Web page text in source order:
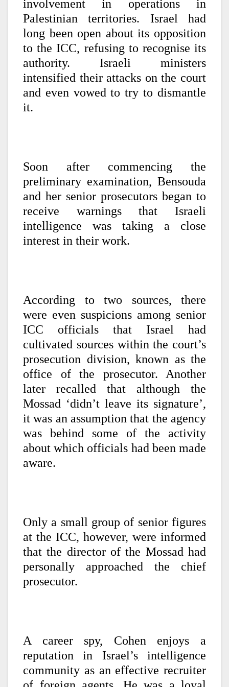
involvement in operations in
Palestinian territories. Israel had
long been open about its opposition
to the ICC, refusing to recognise its
authority. Israeli ministers
intensified their attacks on the court
and even vowed to try to dismantle
it.
Soon after commencing the
preliminary examination, Bensouda
and her senior prosecutors began to
receive warnings that Israeli
intelligence was taking a close
interest in their work.
According to two sources, there
were even suspicions among senior
ICC officials that Israel had
cultivated sources within the court’s
prosecution division, known as the
office of the prosecutor. Another
later recalled that although the
Mossad ‘didn’t leave its signature’,
it was an assumption that the agency
was behind some of the activity
about which officials had been made
aware.
Only a small group of senior figures
at the ICC, however, were informed
that the director of the Mossad had
personally approached the chief
prosecutor.
A career spy, Cohen enjoys a
reputation in Israel’s intelligence
community as an effective recruiter